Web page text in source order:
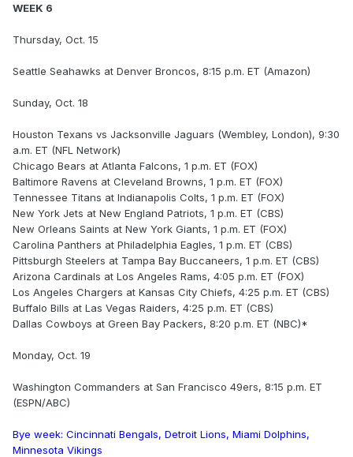
WEEK 6
Thursday, Oct. 15
Seattle Seahawks at Denver Broncos, 8:15 p.m. ET (Amazon)
Sunday, Oct. 18
Houston Texans vs Jacksonville Jaguars (Wembley, London), 9:30
a.m. ET (NFL Network)
Chicago Bears at Atlanta Falcons, 1 p.m. ET (FOX)
Baltimore Ravens at Cleveland Browns, 1 p.m. ET (FOX)
Tennessee Titans at Indianapolis Colts, 1 p.m. ET (FOX)
New York Jets at New England Patriots, 1 p.m. ET (CBS)
New Orleans Saints at New York Giants, 1 p.m. ET (FOX)
Carolina Panthers at Philadelphia Eagles, 1 p.m. ET (CBS)
Pittsburgh Steelers at Tampa Bay Buccaneers, 1 p.m. ET (CBS)
Arizona Cardinals at Los Angeles Rams, 4:05 p.m. ET (FOX)
Los Angeles Chargers at Kansas City Chiefs, 4:25 p.m. ET (CBS)
Buffalo Bills at Las Vegas Raiders, 4:25 p.m. ET (CBS)
Dallas Cowboys at Green Bay Packers, 8:20 p.m. ET (NBC)*
Monday, Oct. 19
Washington Commanders at San Francisco 49ers, 8:15 p.m. ET
(ESPN/ABC)
Bye week: Cincinnati Bengals, Detroit Lions, Miami Dolphins,
Minnesota Vikings